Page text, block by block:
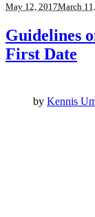
May 12, 2017March
Guidelines
First Date
by Kennis